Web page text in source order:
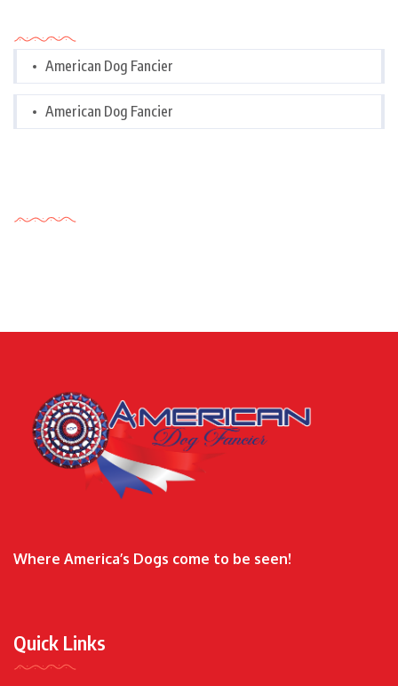
American Dog Fancier
American Dog Fancier
Where America’s Dogs come to be seen!
Quick Links